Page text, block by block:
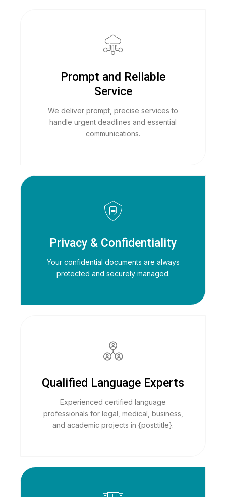
Prompt and Reliable
Service
We deliver prompt, precise services to
handle urgent deadlines and essential
communications.
Privacy & Confidentiality
Your confidential documents are always
protected and securely managed.
Qualified Language Experts
Experienced certified language
professionals for legal, medical, business,
and academic projects in {post:title}.